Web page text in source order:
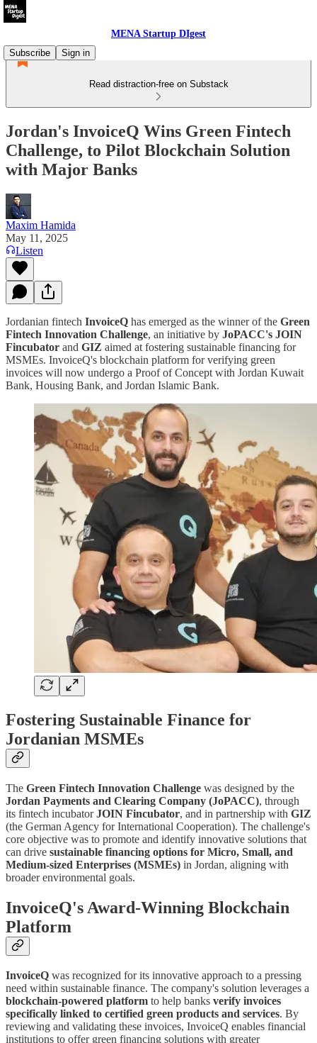
MENA Startup DIgest
Subscribe
Sign in
Read distraction-free on Substack
Jordan's InvoiceQ Wins Green Fintech
Challenge, to Pilot Blockchain Solution
with Major Banks
Maxim Hamida
May 11, 2025
Listen
Jordanian fintech InvoiceQ has emerged as the winner of the Green
Fintech Innovation Challenge, an initiative by JoPACC's JOIN
Fincubator and GIZ aimed at fostering sustainable financing for
MSMEs. InvoiceQ's blockchain platform for verifying green
invoices will now undergo a Proof of Concept with Jordan Kuwait
Bank, Housing Bank, and Jordan Islamic Bank.
Fostering Sustainable Finance for
Jordanian MSMEs
The Green Fintech Innovation Challenge was designed by the
Jordan Payments and Clearing Company (JoPACC), through
its fintech incubatorJOIN Fincubator, and in partnership with GIZ
(the German Agency for International Cooperation). The challenge's
core objective was to promote and identify innovative solutions that
can drive sustainable financing options for Micro, Small, and
Medium-sized Enterprises (MSMEs) in Jordan, aligning with
broader environmental goals.
InvoiceQ's Award-Winning Blockchain
Platform
InvoiceQ was recognized for its innovative approach to a pressing
need within sustainable finance. The company's solution leverages a
blockchain-powered platform to help banks verify invoices
specifically linked to certified green products and services. By
reviewing and validating these invoices, InvoiceQ enables financial
institutions to offer green financing solutions with greater